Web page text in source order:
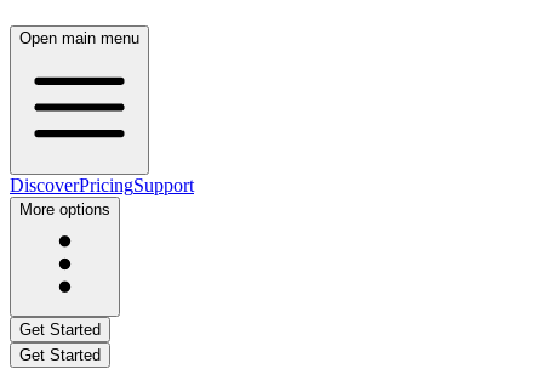
Open main menu
DiscoverPricingSupport
More options
Get Started
Get Started